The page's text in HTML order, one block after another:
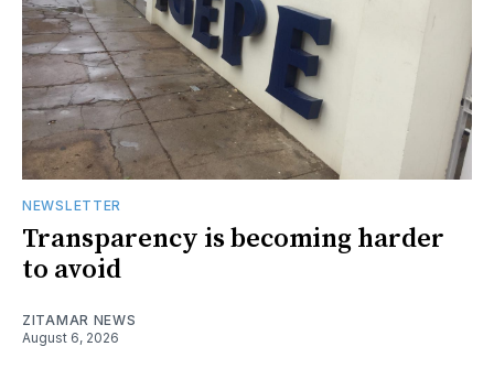
NEWSLETTER
Transparency is becoming harder
to avoid
ZITAMAR NEWS
August 6, 2026